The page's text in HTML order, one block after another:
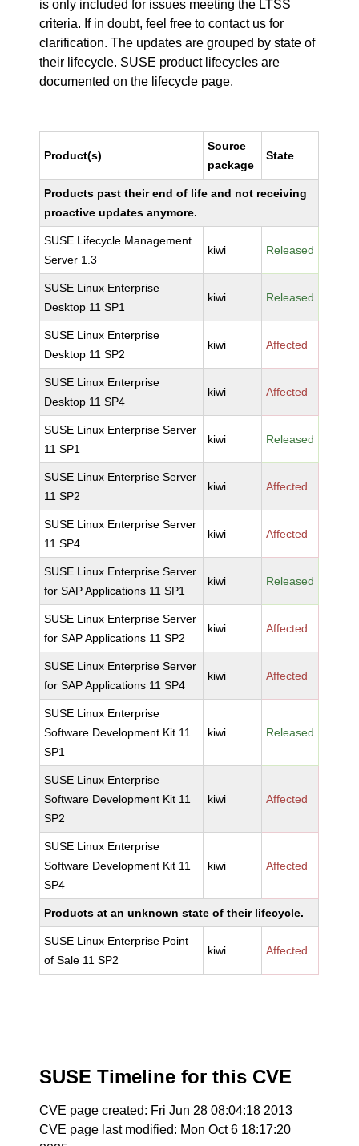
is only included for issues meeting the LTSS
criteria. If in doubt, feel free to contact us for
clarification. The updates are grouped by state of
their lifecycle. SUSE product lifecycles are
documentedon the lifecycle page.
Product(s)
Source
package
State
Products past their end of life and not receiving
proactive updates anymore.
SUSE Lifecycle Management
Server 1.3
kiwi Released
SUSE Linux Enterprise
Desktop 11 SP1
kiwi Released
SUSE Linux Enterprise
Desktop 11 SP2
kiwi Affected
SUSE Linux Enterprise
Desktop 11 SP4
kiwi Affected
SUSE Linux Enterprise Server
11 SP1
kiwi Released
SUSE Linux Enterprise Server
11 SP2
kiwi Affected
SUSE Linux Enterprise Server
11 SP4
kiwi Affected
SUSE Linux Enterprise Server
for SAP Applications 11 SP1
kiwi Released
SUSE Linux Enterprise Server
for SAP Applications 11 SP2
kiwi Affected
SUSE Linux Enterprise Server
for SAP Applications 11 SP4
kiwi Affected
SUSE Linux Enterprise
Software Development Kit 11
SP1
kiwi Released
SUSE Linux Enterprise
Software Development Kit 11
SP2
kiwi Affected
SUSE Linux Enterprise
Software Development Kit 11
SP4
kiwi Affected
Products at an unknown state of their lifecycle.
SUSE Linux Enterprise Point
of Sale 11 SP2
kiwi Affected
SUSE Timeline for this CVE
CVE page created: Fri Jun 28 08:04:18 2013
CVE page last modified: Mon Oct 6 18:17:20